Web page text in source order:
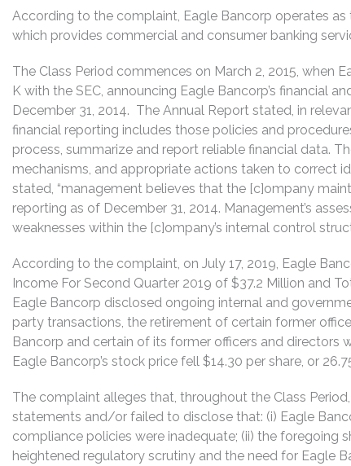
According to the complaint, Eagle Bancorp operates
which provides commercial and consumer banking
The Class Period commences on March 2, 2015, when
K with the SEC, announcing Eagle Bancorp’s financial
December 31, 2014. The Annual Report stated, in
financial reporting includes those policies and
process, summarize and report reliable financial data.
mechanisms, and appropriate actions taken to correct
stated, “management believes that the [c]ompany
reporting as of December 31, 2014. Management’s
weaknesses within the [c]ompany’s internal control
According to the complaint, on July 17, 2019, Eagle
Income For Second Quarter 2019 of $37.2 Million and
Eagle Bancorp disclosed ongoing internal and
party transactions, the retirement of certain former
Bancorp and certain of its former officers and directors
Eagle Bancorp’s stock price fell $14.30 per share, or
The complaint alleges that, throughout the Class
statements and/or failed to disclose that: (i) Eagle
compliance policies were inadequate; (ii) the foregoing
heightened regulatory scrutiny and the need for Eagle